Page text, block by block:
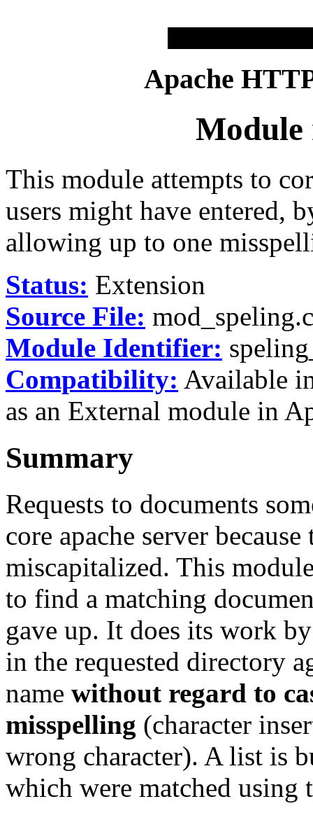
Apache
Module
This module attempts to
users might have entered,
allowing up to one
Status: Extension
Source File: mod_speling.c
Module Identifier:
Compatibility: Available
as an External module in
Summary
Requests to documents
core apache server
miscapitalized. This
to find a matching
gave up. It does its work
in the requested directory
name without regard to
misspelling (character
wrong character). A list is
which were matched using